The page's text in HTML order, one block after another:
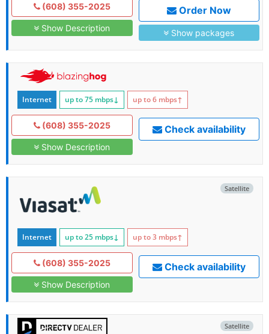
(608) 355-2025
Show Description
Order Now
Show packages
Internet up to 75 mbps↓ up to 6 mbps↑
(608) 355-2025
Show Description
Check availability
Satellite
Internet up to 25 mbps↓ up to 3 mbps↑
(608) 355-2025
Show Description
Check availability
Satellite